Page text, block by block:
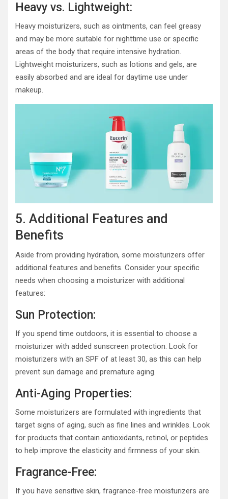
Heavy vs. Lightweight:
Heavy moisturizers, such as ointments, can feel greasy
and may be more suitable for nighttime use or specific
areas of the body that require intensive hydration.
Lightweight moisturizers, such as lotions and gels, are
easily absorbed and are ideal for daytime use under
makeup.
5. Additional Features and
Benefits
Aside from providing hydration, some moisturizers offer
additional features and benefits. Consider your specific
needs when choosing a moisturizer with additional
features:
Sun Protection:
If you spend time outdoors, it is essential to choose a
moisturizer with added sunscreen protection. Look for
moisturizers with an SPF of at least 30, as this can help
prevent sun damage and premature aging.
Anti-Aging Properties:
Some moisturizers are formulated with ingredients that
target signs of aging, such as fine lines and wrinkles. Look
for products that contain antioxidants, retinol, or peptides
to help improve the elasticity and firmness of your skin.
Fragrance-Free:
If you have sensitive skin, fragrance-free moisturizers are